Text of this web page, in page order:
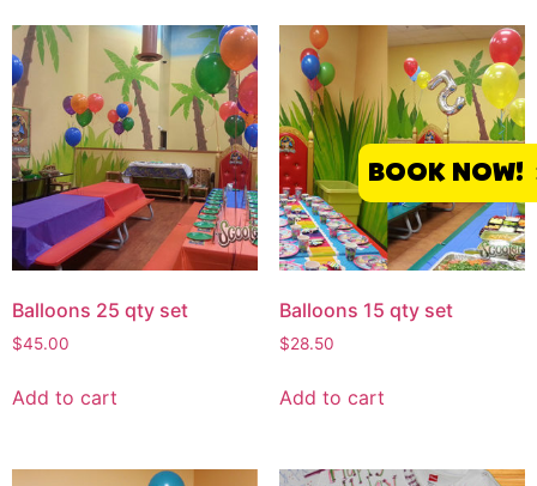
BOOK NOW!
Balloons 25 qty set
$45.00
Add to cart
Balloons 15 qty set
$28.50
Add to cart